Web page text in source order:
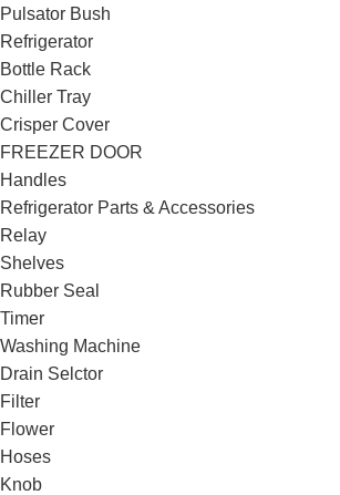
Pulsator Bush
Refrigerator
Bottle Rack
Chiller Tray
Crisper Cover
FREEZER DOOR
Handles
Refrigerator Parts & Accessories
Relay
Shelves
Rubber Seal
Timer
Washing Machine
Drain Selctor
Filter
Flower
Hoses
Knob